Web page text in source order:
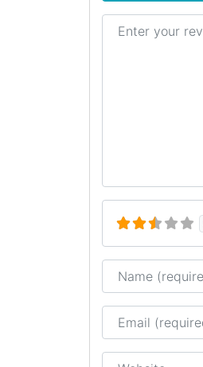
Review text
Name
Email
Website